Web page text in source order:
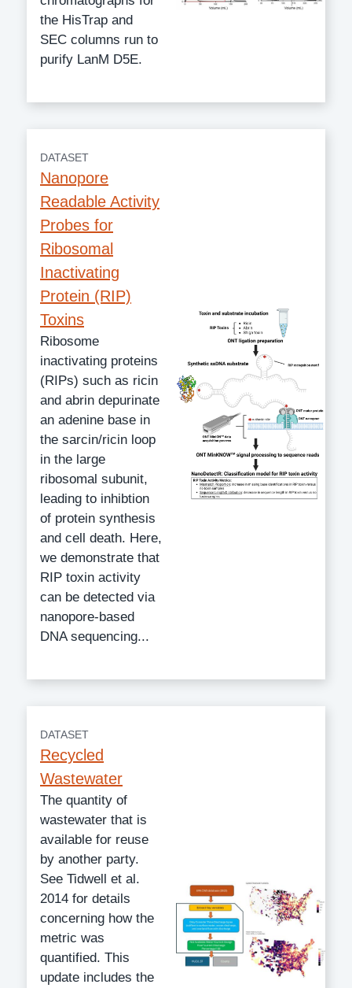
the HisTrap and
SEC columns run to
purify LanM D5E.
DATASET
Nanopore
Readable Activity
Probes for
Ribosomal
Inactivating
Protein (RIP)
Toxins
Ribosome
inactivating proteins
(RIPs) such as ricin
and abrin depurinate
an adenine base in
the sarcin/ricin loop
in the large
ribosomal subunit,
leading to inhibtion
of protein synthesis
and cell death. Here,
we demonstrate that
RIP toxin activity
can be detected via
nanopore-based
DNA sequencing...
DATASET
Recycled
Wastewater
The quantity of
wastewater that is
available for reuse
by another party.
See Tidwell et al.
2014 for details
concerning how the
metric was
quantified. This
update includes the